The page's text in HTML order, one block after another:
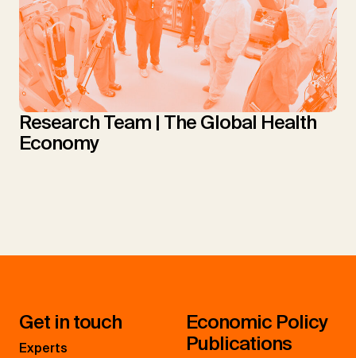
Research Team | The Global Health
Economy
Get in touch
Experts
Economic Policy
Publications